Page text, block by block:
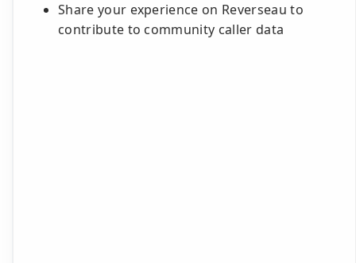
Share your experience on Reverseau to
contribute to community caller data